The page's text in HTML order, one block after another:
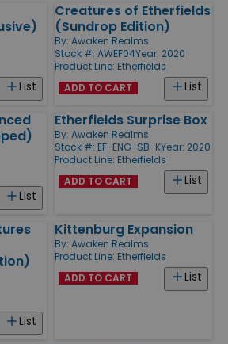
List
Creatures of Etherfields
(Sundrop Edition)
By: Awaken Realms
Stock #: AWEF04Year: 2020
Product Line: Etherfields
List
ADD TO CART
List
Etherfields Surprise Box
By: Awaken Realms
Stock #: EF-ENG-SB-KYear: 2020
Product Line: Etherfields
List
ADD TO CART
List
Kittenburg Expansion
By: Awaken Realms
Product Line: Etherfields
List
ADD TO CART